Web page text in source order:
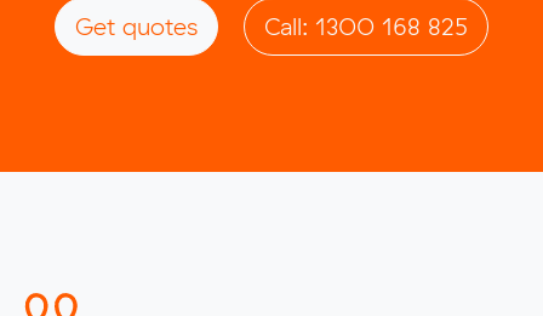
Get quotes Call: 1300 168 825